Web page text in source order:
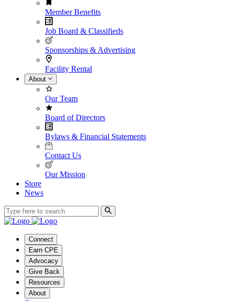
Member Benefits
Job Board & Classifieds
Sponsorships & Advertising
Facility Rental
About
Our Team
Board of Directors
Bylaws & Financial Statements
Contact Us
Our Mission
Store
News
Connect
Earn CPE
Advocacy
Give Back
Resources
About